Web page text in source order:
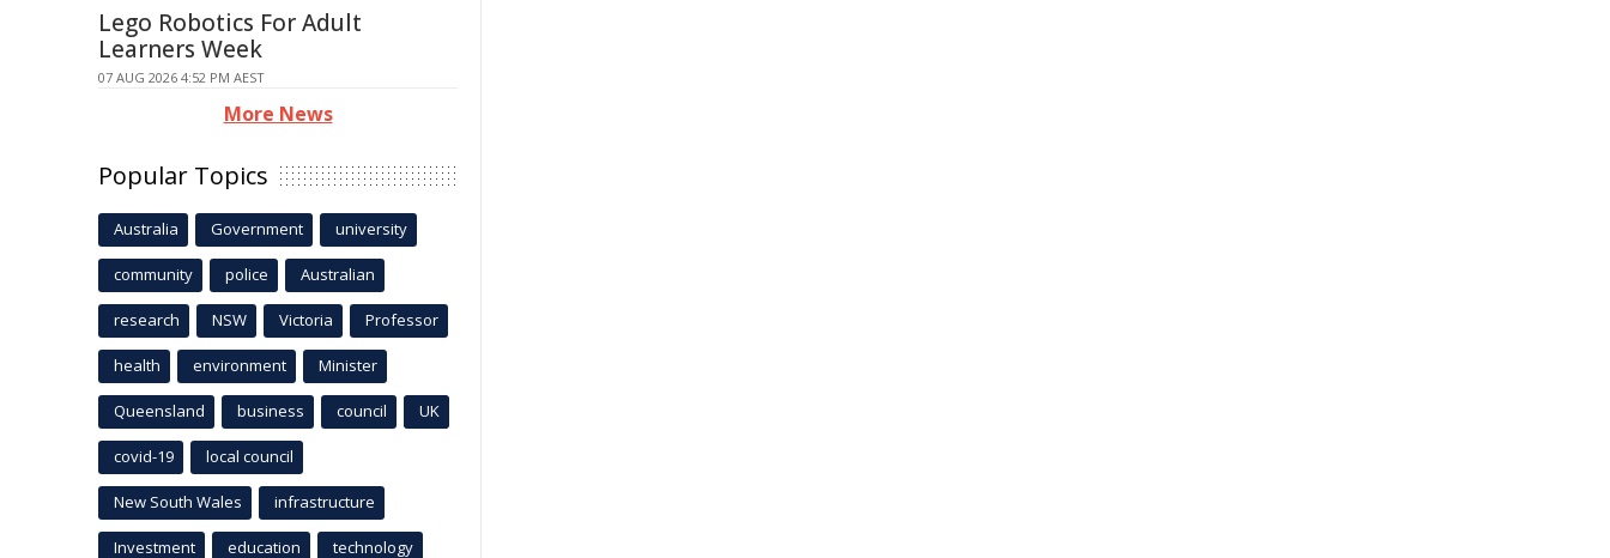
Lego Robotics For Adult
Learners Week
07 AUG 2026 4:52 PM AEST
More News
Popular Topics
Australia Government university
community police Australian
research NSW Victoria Professor
health environment Minister
Queensland business council UK
covid-19 local council
New South Wales infrastructure
Investment education technology